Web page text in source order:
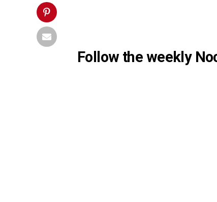
Follow the weekly